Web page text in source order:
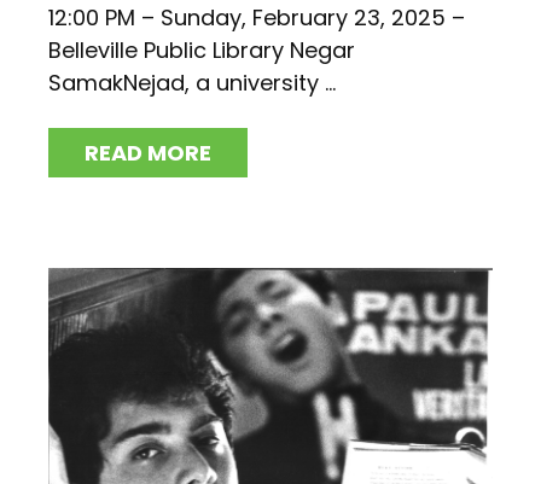
12:00 PM – Sunday, February 23, 2025 –
Belleville Public Library Negar
SamakNejad, a university ...
READ MORE